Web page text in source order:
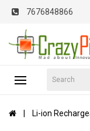
7676848866
Li-ion